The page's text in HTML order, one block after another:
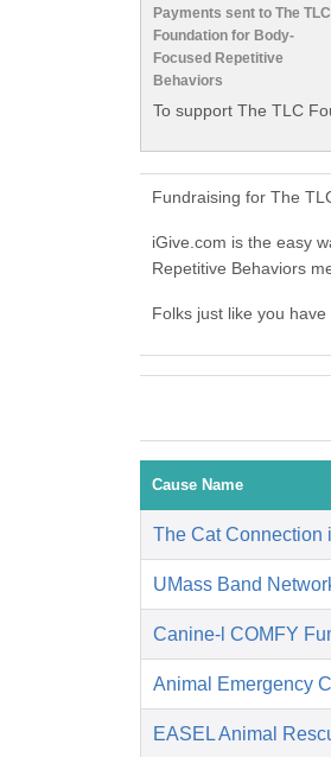
Payments sent to The TLC
Foundation for Body-
Focused Repetitive
Behaviors
To support The TLC
Fundraising for The
iGive.com is the easy
Repetitive Behaviors
Folks just like you
Cause Name
The Cat Connection
UMass Band
Canine-l COMFY
Animal Emergency
EASEL Animal